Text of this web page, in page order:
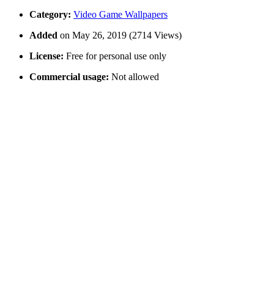
Category: Video Game Wallpapers
Added on May 26, 2019 (2714 Views)
License: Free for personal use only
Commercial usage: Not allowed